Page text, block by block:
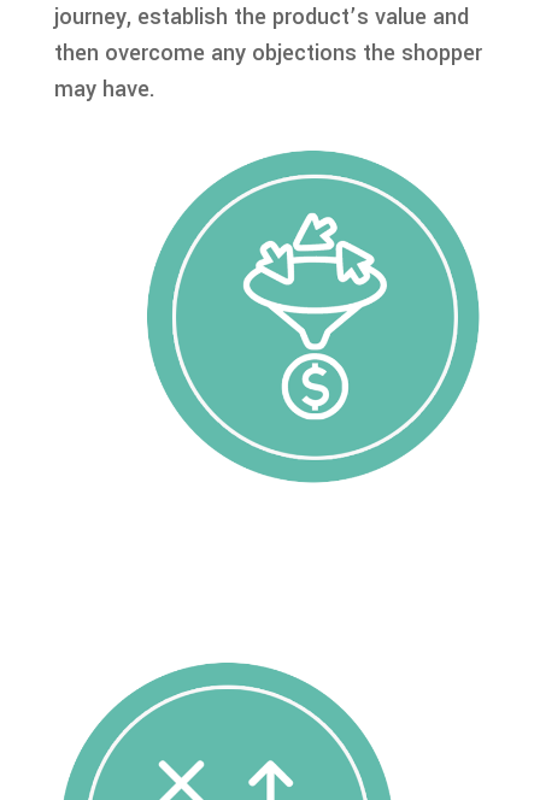
journey, establish the product’s value and
then overcome any objections the shopper
may have.